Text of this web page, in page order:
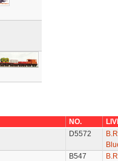
NO.
D5572
B547